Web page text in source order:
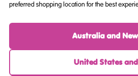
preferred shopping location for the best
Australia and
United States